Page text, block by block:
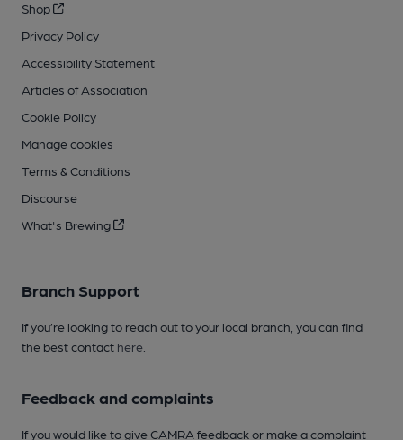
Shop
Privacy Policy
Accessibility Statement
Articles of Association
Cookie Policy
Manage cookies
Terms & Conditions
Discourse
What's Brewing
Branch Support
If you’re looking to reach out to your local branch, you can find
the best contact here
Feedback and complaints
If you would like to give CAMRA feedback or make a complaint